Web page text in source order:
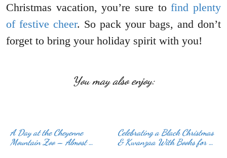
Christmas vacation, you’re sure tofind plenty
of festive cheer. So pack your bags, and don’t
forget to bring your holiday spirit with you!
You may also enjoy:
A Day at the Cheyenne
Mountain Zoo – Almost …
Celebrating a Black Christmas
& Kwanzaa With Books for …